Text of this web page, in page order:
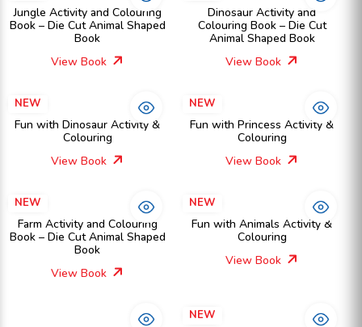
Jungle Activity and Colouring
Book – Die Cut Animal Shaped
Book
View Book
Dinosaur Activity and
Colouring Book – Die Cut
Animal Shaped Book
View Book
NEW
Fun with Dinosaur Activity &
Colouring
View Book
NEW
Fun with Princess Activity &
Colouring
View Book
NEW
Farm Activity and Colouring
Book – Die Cut Animal Shaped
Book
View Book
NEW
Fun with Animals Activity &
Colouring
View Book
NEW